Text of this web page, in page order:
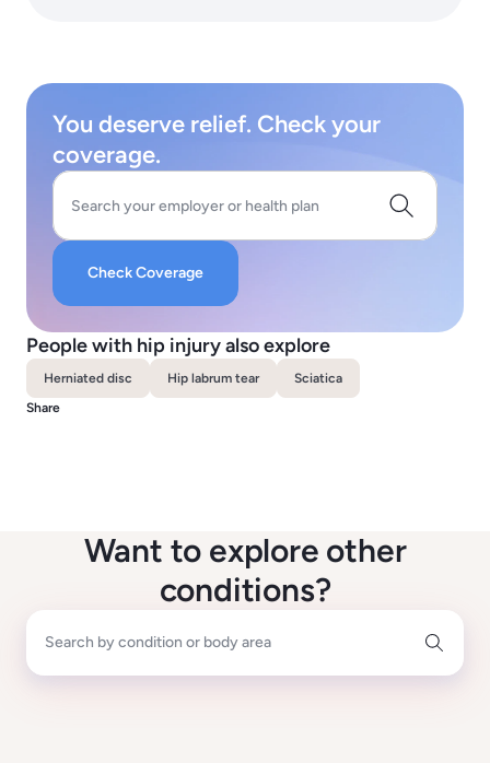
You deserve relief. Check your
coverage.
Search your employer or health plan
Check Coverage
People with hip injury also explore
Herniated disc Hip labrum tear
Sciatica
Share
Want to explore other
conditions?
Search by condition or body area